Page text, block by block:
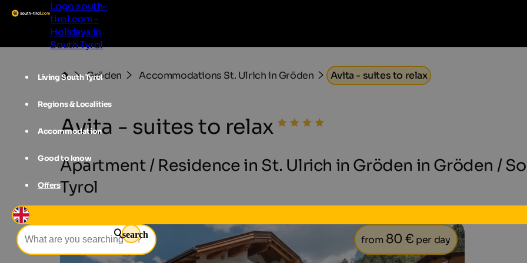
Logo south-
tirol.com -
Holidays in
South Tyrol
Living South Tyrol
Regions & Localities
Accommodation
Good to know
Offers
search
Gröden Accommodations St. Ulrich in Gröden Avita - suites to relax
Avita - suites to relax
Apartment / Residence in St. Ulrich in Gröden in Gröden /
Tyrol
from 80 € per day